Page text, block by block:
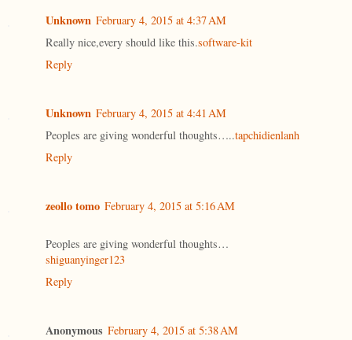
Unknown February 4, 2015 at 4:37 AM
Really nice,every should like this.software-kit
Reply
Unknown February 4, 2015 at 4:41 AM
Peoples are giving wonderful thoughts…..tapchidienlanh
Reply
zeollo tomo February 4, 2015 at 5:16 AM
Peoples are giving wonderful thoughts…
shiguanyinger123
Reply
Anonymous February 4, 2015 at 5:38 AM